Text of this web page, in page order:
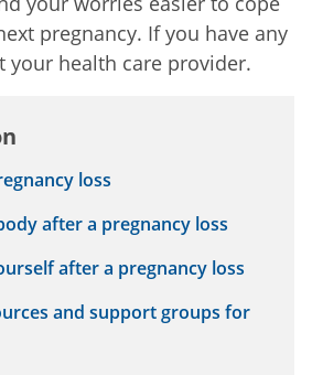
pregnancy. If you have any
your health care provider.
loss
after a pregnancy loss
after a pregnancy loss
and support groups for